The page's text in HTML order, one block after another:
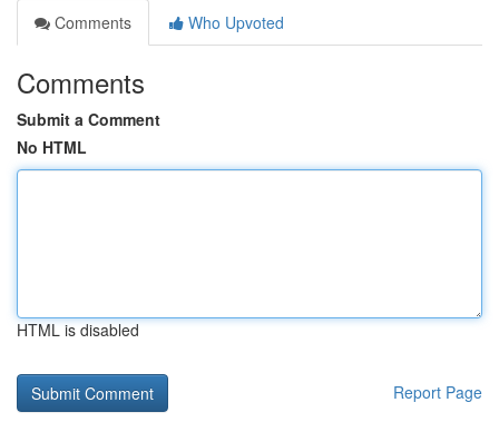
Comments
Who Upvoted
Comments
Submit a Comment
No HTML
HTML is disabled
Report Page